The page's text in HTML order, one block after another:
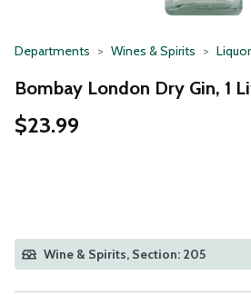
Departments Wines & Spirits Liquor
Bombay London Dry Gin, 1
$23.99
Wine & Spirits, Section: 205